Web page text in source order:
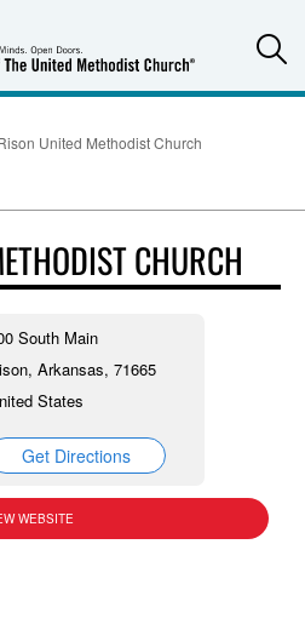
United Methodist Church
CHURCH
South Main
Arkansas, 71665
States
Get Directions
WEBSITE